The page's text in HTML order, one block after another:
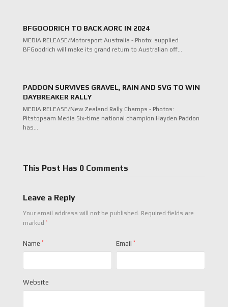
BFGOODRICH TO BACK AORC IN 2024
MEDIA RELEASE/Motorsport Australia - Photo: supplied
BFGoodrich will make its grand return to Australian off…
PADDON SURVIVES GRAVEL, RAIN AND SVG TO WIN
DAYBREAKER RALLY
MEDIA RELEASE/New Zealand Rally Champs - Photos:
Pitstopsam Media Six-time national champion Hayden Paddon
has…
This Post Has 0 Comments
Leave a Reply
Your email address will not be published. Required fields are
marked *
Name * Email *
Website